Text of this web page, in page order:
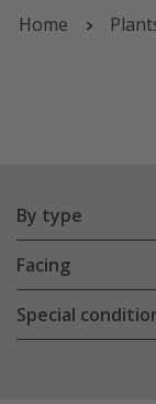
Home
By type
Facing
Special